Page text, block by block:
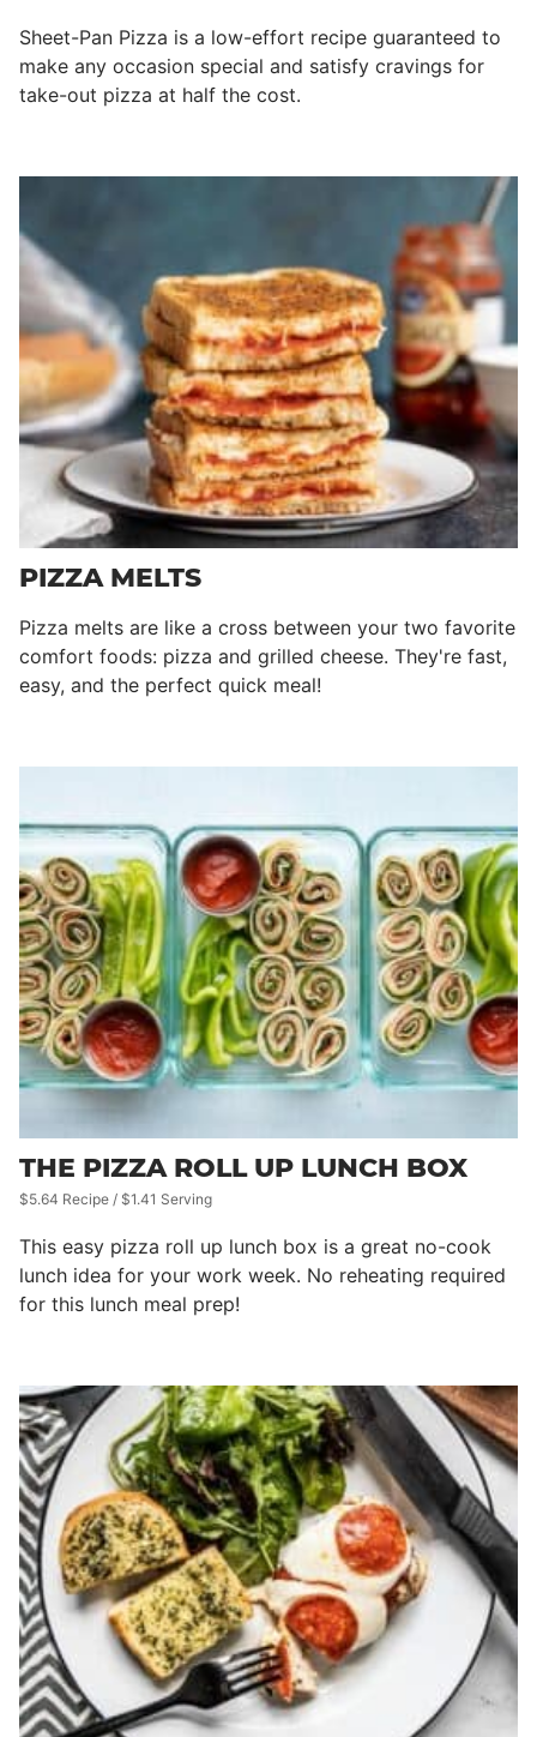
Sheet-Pan Pizza is a low-effort recipe guaranteed to
make any occasion special and satisfy cravings for
take-out pizza at half the cost.
PIZZA MELTS
Pizza melts are like a cross between your two favorite
comfort foods: pizza and grilled cheese. They're fast,
easy, and the perfect quick meal!
THE PIZZA ROLL UP LUNCH BOX
$5.64 Recipe / $1.41 Serving
This easy pizza roll up lunch box is a great no-cook
lunch idea for your work week. No reheating required
for this lunch meal prep!